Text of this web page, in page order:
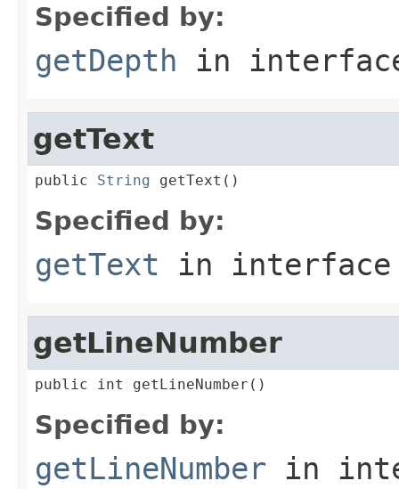
Specified by:
getDepth in
getText
public String getText()
Specified by:
getText in
getLineNumber
public int getLineNumber()
Specified by:
getLineNumber in